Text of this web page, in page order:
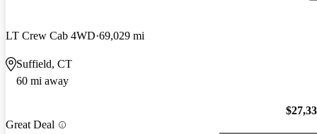
LT Crew Cab 4WD 69,029 mi
Suffield, CT
60 mi away
Great Deal